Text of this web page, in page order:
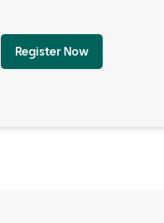
Objectives
Register Now